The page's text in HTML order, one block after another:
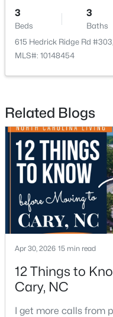
MLS#: 10184646
New - 3 Days Ago
$550,000 Active
3
Beds
3
Baths
210 Muir Brook Pl, Cary,
MLS#: 10184639
New - 3 Days Ago
3
Beds
3
Baths
615 Hedrick Ridge Rd
MLS#: 10148454
Related Blogs
Apr 30, 2026 15 min read
12 Things to
Cary, NC
I get more calls from